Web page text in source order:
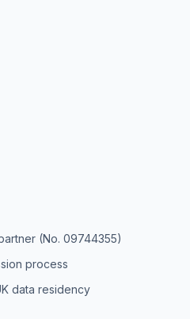
(No. 09744355)
process
data residency